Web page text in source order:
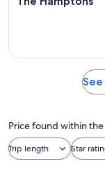
Price found within
Trip length Star